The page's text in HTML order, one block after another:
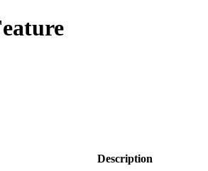
Description